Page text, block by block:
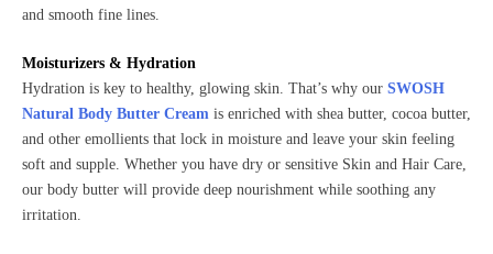
and smooth fine lines.
Moisturizers & Hydration
Hydration is key to healthy, glowing skin. That’s why our SWOSH
Natural Body Butter Cream is enriched with shea butter, cocoa butter,
and other emollients that lock in moisture and leave your skin feeling
soft and supple. Whether you have dry or sensitive Skin and Hair Care,
our body butter will provide deep nourishment while soothing any
irritation.